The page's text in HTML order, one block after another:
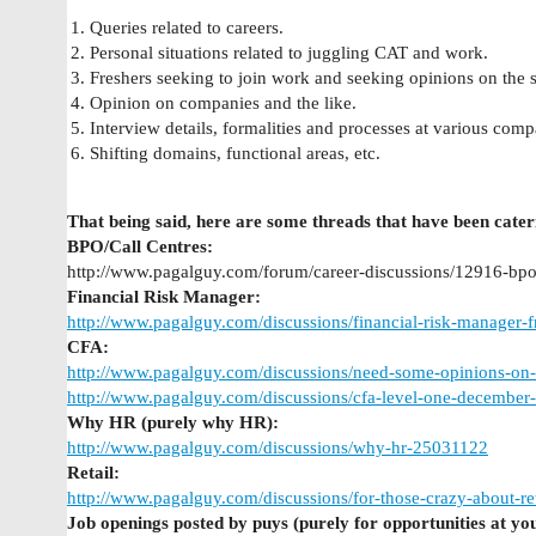
Queries related to careers.
Personal situations related to juggling CAT and work.
Freshers seeking to join work and seeking opinions on the
Opinion on companies and the like.
Interview details, formalities and processes at various
Shifting domains, functional areas, etc.
That being said, here are some threads that have been
BPO/Call Centres:
http://www.pagalguy.com/forum/career-discussions/12916-
Financial Risk Manager:
http://www.pagalguy.com/discussions/financial-risk-
CFA:
http://www.pagalguy.com/discussions/need-some-opinions-
http://www.pagalguy.com/discussions/cfa-level-one-
Why HR (purely why HR):
http://www.pagalguy.com/discussions/why-hr-25031122
Retail:
http://www.pagalguy.com/discussions/for-those-crazy-about-
Job openings posted by puys (purely for opportunities at